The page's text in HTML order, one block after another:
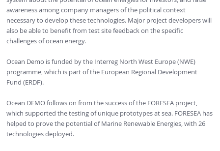
awareness among company managers of the political context
necessary to develop these technologies. Major project developers will
also be able to benefit from test site feedback on the specific
challenges of ocean energy.
Ocean Demo is funded by the Interreg North West Europe (NWE)
programme, which is part of the European Regional Development
Fund (ERDF).
Ocean DEMO follows on from the success of the FORESEA project,
which supported the testing of unique prototypes at sea. FORESEA has
helped to prove the potential of Marine Renewable Energies, with 26
technologies deployed.